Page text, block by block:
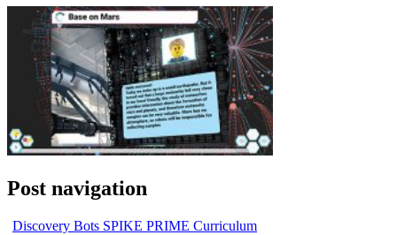
Post navigation
Discovery Bots SPIKE PRIME Curriculum